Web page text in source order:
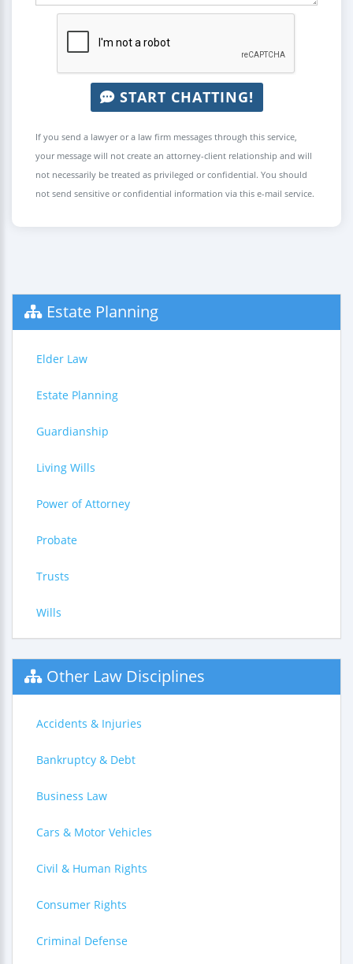
START CHATTING!
If you send a lawyer or a law firm messages through this service,
your message will not create an attorney-client relationship and will
not necessarily be treated as privileged or confidential. You should
not send sensitive or confidential information via this e-mail service.
Estate Planning
Elder Law
Estate Planning
Guardianship
Living Wills
Power of Attorney
Probate
Trusts
Wills
Other Law Disciplines
Accidents & Injuries
Bankruptcy & Debt
Business Law
Cars & Motor Vehicles
Civil & Human Rights
Consumer Rights
Criminal Defense